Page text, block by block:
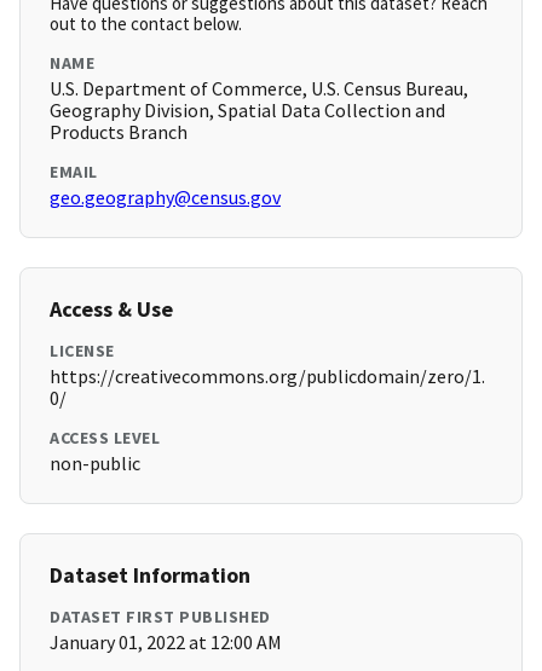
out to the contact below.
NAME
U.S. Department of Commerce, U.S. Census Bureau,
Geography Division, Spatial Data Collection and
Products Branch
EMAIL
geo.geography@census.gov
Access & Use
LICENSE
https://creativecommons.org/publicdomain/zero/1.
0/
ACCESS LEVEL
non-public
Dataset Information
DATASET FIRST PUBLISHED
January 01, 2022 at 12:00 AM